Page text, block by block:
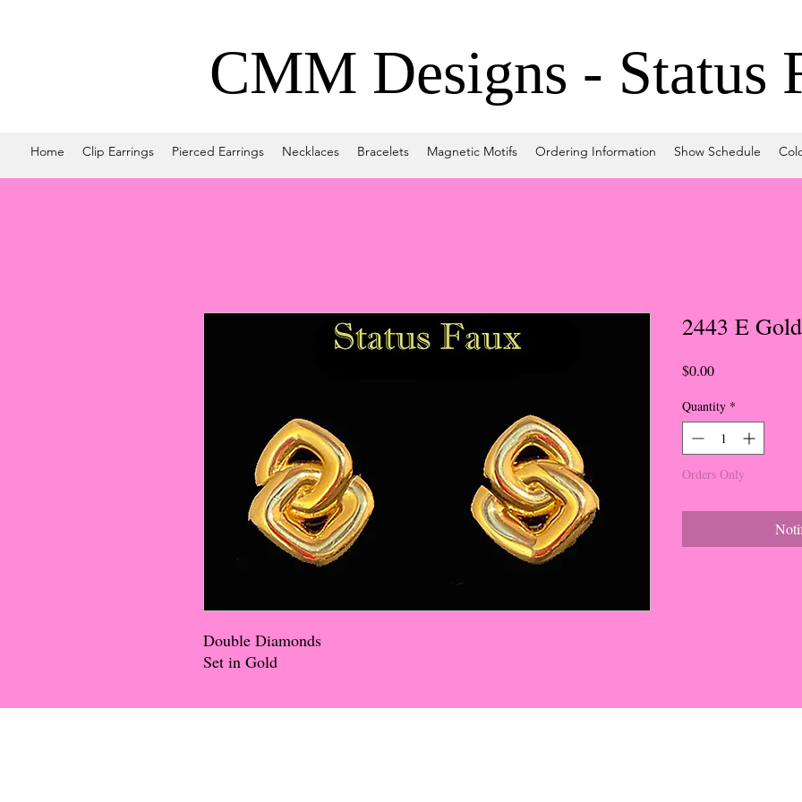
CMM Designs - Status
Home Clip Earrings Pierced Earrings Necklaces Bracelets Magnetic Motifs Ordering Information Show Schedule
Double Diamonds
Set in Gold
2443 E Gold
$0.00Price
Quantity *
Orders Only